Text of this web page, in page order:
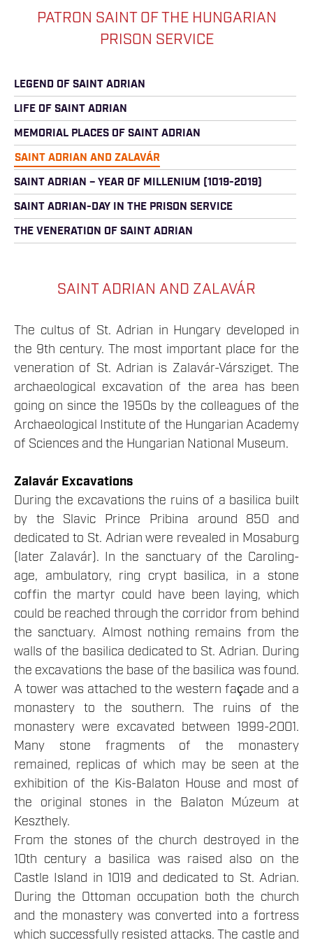
PATRON SAINT OF THE HUNGARIAN
PRISON SERVICE
LEGEND OF SAINT ADRIAN
LIFE OF SAINT ADRIAN
MEMORIAL PLACES OF SAINT ADRIAN
SAINT ADRIAN AND ZALAVÁR
SAINT ADRIAN – YEAR OF MILLENIUM (1019-2019)
SAINT ADRIAN-DAY IN THE PRISON SERVICE
THE VENERATION OF SAINT ADRIAN
SAINT ADRIAN AND ZALAVÁR
The cultus of St. Adrian in Hungary developed in
the 9th century. The most important place for the
veneration of St. Adrian is Zalavár-Vársziget. The
archaeological excavation of the area has been
going on since the 1950s by the colleagues of the
Archaeological Institute of the Hungarian Academy
of Sciences and the Hungarian National Museum.
Zalavár Excavations
During the excavations the ruins of a basilica built
by the Slavic Prince Pribina around 850 and
dedicated to St. Adrian were revealed in Mosaburg
(later Zalavár). In the sanctuary of the Caroling-
age, ambulatory, ring crypt basilica, in a stone
coffin the martyr could have been laying, which
could be reached through the corridor from behind
the sanctuary. Almost nothing remains from the
walls of the basilica dedicated to St. Adrian. During
the excavations the base of the basilica was found.
A tower was attached to the western façade and a
monastery to the southern. The ruins of the
monastery were excavated between 1999-2001.
Many stone fragments of the monastery
remained, replicas of which may be seen at the
exhibition of the Kis-Balaton House and most of
the original stones in the Balaton Múzeum at
Keszthely.
From the stones of the church destroyed in the
10th century a basilica was raised also on the
Castle Island in 1019 and dedicated to St. Adrian.
During the Ottoman occupation both the church
and the monastery was converted into a fortress
which successfully resisted attacks. The castle and